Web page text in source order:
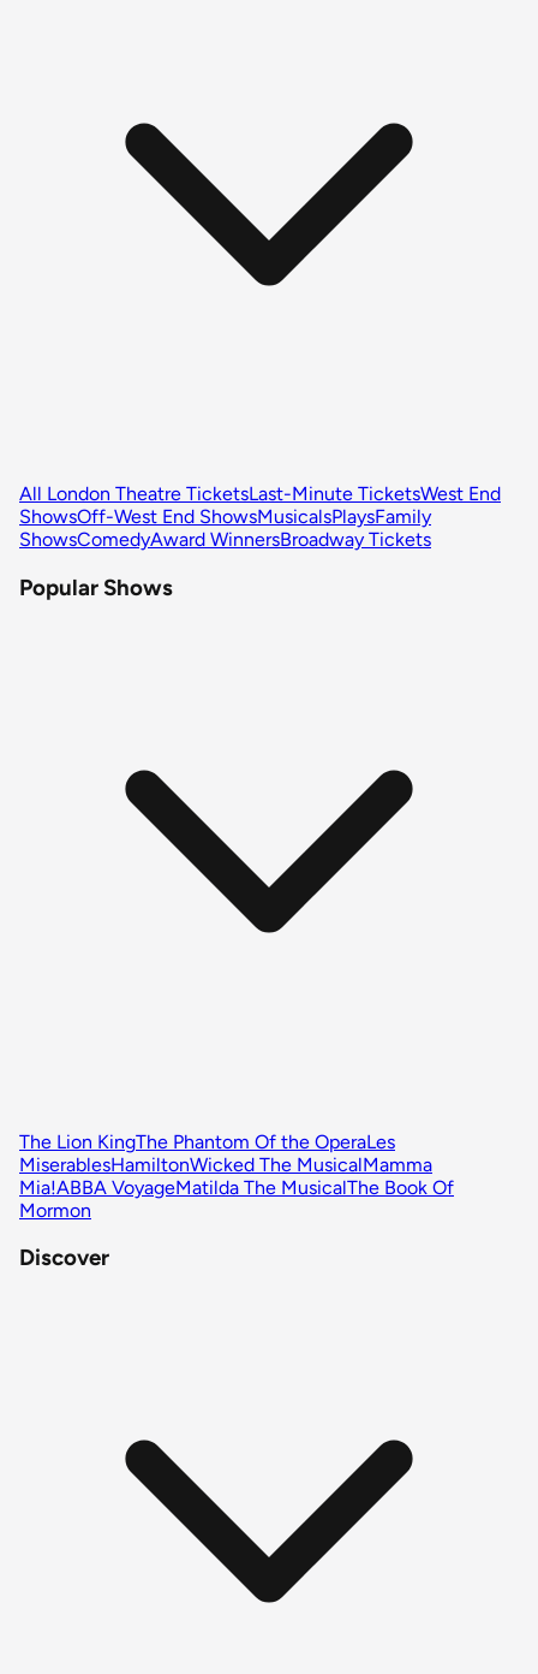
All London Theatre TicketsLast-Minute TicketsWest End
ShowsOff-West End ShowsMusicalsPlaysFamily
ShowsComedyAward WinnersBroadway Tickets
Popular Shows
The Lion KingThe Phantom Of the OperaLes
MiserablesHamiltonWicked The MusicalMamma
Mia!ABBA VoyageMatilda The MusicalThe Book Of
Mormon
Discover